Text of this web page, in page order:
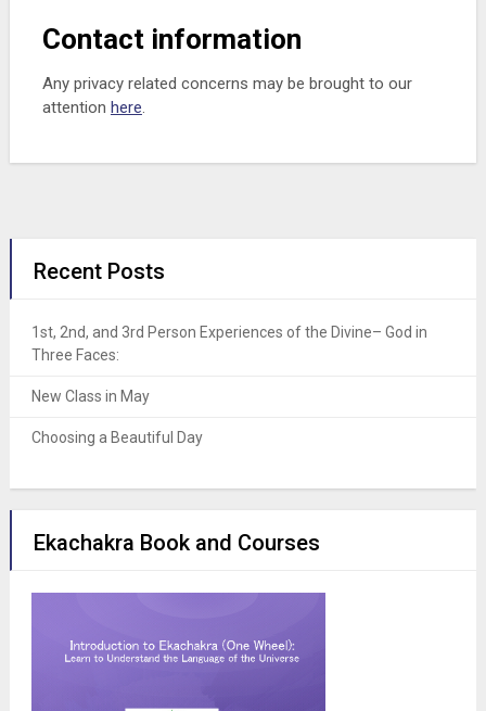
Contact information
Any privacy related concerns may be brought to our
attention here.
Recent Posts
1st, 2nd, and 3rd Person Experiences of the Divine– God in
Three Faces:
New Class in May
Choosing a Beautiful Day
Ekachakra Book and Courses